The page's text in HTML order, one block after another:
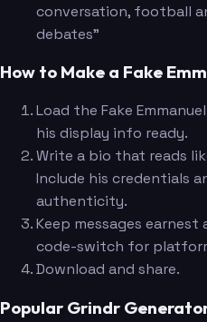
conversation, football
debates"
How to Make a Fake
Load the Fake
his display info ready.
Write a bio that reads
Include his credentials
authenticity.
Keep messages
code-switch for
Download and share.
Popular Grindr